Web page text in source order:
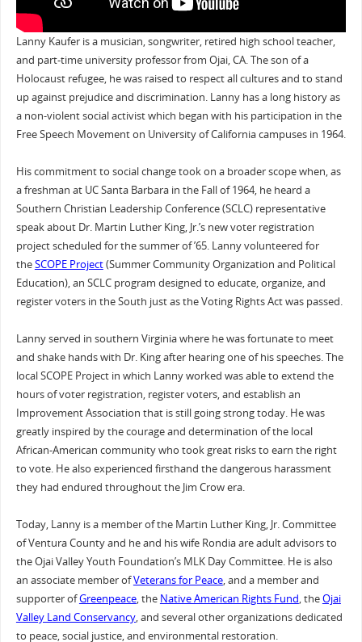
Lanny Kaufer is a musician, songwriter, retired high school teacher,
and part-time university professor from Ojai, CA. The son of a
Holocaust refugee, he was raised to respect all cultures and to stand
up against prejudice and discrimination. Lanny has a long history as
a non-violent social activist which began with his participation in the
Free Speech Movement on University of California campuses in 1964.
His commitment to social change took on a broader scope when, as
a freshman at UC Santa Barbara in the Fall of 1964, he heard a
Southern Christian Leadership Conference (SCLC) representative
speak about Dr. Martin Luther King, Jr.’s new voter registration
project scheduled for the summer of ’65. Lanny volunteered for
theSCOPE Project(Summer Community Organization and Political
Education), an SCLC program designed to educate, organize, and
register voters in the South just as the Voting Rights Act was passed.
Lanny served in southern Virginia where he was fortunate to meet
and shake hands with Dr. King after hearing one of his speeches. The
local SCOPE Project in which Lanny worked was able to extend the
hours of voter registration, register voters, and establish an
Improvement Association that is still going strong today. He was
greatly inspired by the courage and determination of the local
African-American community who took great risks to earn the right
to vote. He also experienced firsthand the dangerous harassment
they had endured throughout the Jim Crow era.
Today, Lanny is a member of the Martin Luther King, Jr. Committee
of Ventura County and he and his wife Rondia are adult advisors to
the Ojai Valley Youth Foundation’s MLK Day Committee. He is also
an associate member ofVeterans for Peace, and a member and
supporter ofGreenpeace, the Native American Rights Fund, theOjai
Valley Land Conservancy, and several other organizations dedicated
to peace, social justice, and environmental restoration.